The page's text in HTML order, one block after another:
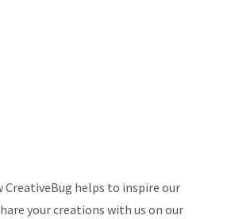
CreativeBug helps to inspire our
your creations with us on our